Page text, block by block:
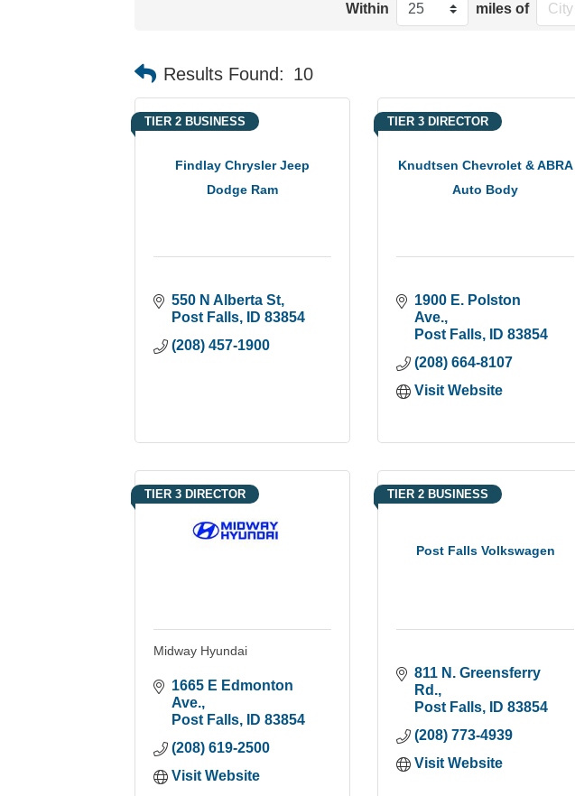
Within miles of
Results Found: 10
Findlay Chrysler Jeep
Dodge Ram
TIER 2 BUSINESS
550 N Alberta St
Post Falls
ID 83854
(208) 457-1900
Knudtsen Chevrolet & ABRA
Auto Body
TIER 3 DIRECTOR
1900 E. Polston
Ave.
Post Falls
ID 83854
(208) 664-8107
Visit Website
TIER 3 DIRECTOR
Midway Hyundai
1665 E Edmonton
Ave.
Post Falls
ID 83854
(208) 619-2500
Visit Website
Post Falls Volkswagen
TIER 2 BUSINESS
811 N. Greensferry
Rd.
Post Falls
ID 83854
(208) 773-4939
Visit Website